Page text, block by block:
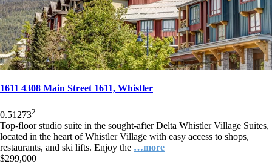
1611 4308 Main Street 1611, Whistler
0.51 2732
Top-floor studio suite in the sought-after Delta Whistler Village Suites,
located in the heart of Whistler Village with easy access to shops,
restaurants, and ski lifts. Enjoy the …more
$299,000